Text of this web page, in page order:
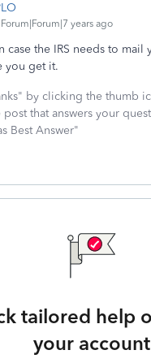
Forum|Forum|7 years ago
case the IRS needs to mail
you get it.
by clicking the thumb
post that answers your
Best Answer"
tailored help
your account